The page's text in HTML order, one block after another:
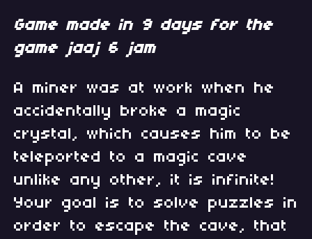
Game made in 9 days for the
game jaaj 6 jam
A miner was at work when he
accidentally broke a magic
crystal, which causes him to be
teleported to a magic cave
unlike any other, it is infinite!
Your goal is to solve puzzles in
order to escape the cave, that